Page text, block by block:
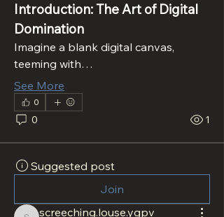
Introduction: The Art of Digital
Domination
Imagine a blank digital canvas,
teeming with…
See More
0
0 1
Suggested post
Join
screeching.louse.ygpv